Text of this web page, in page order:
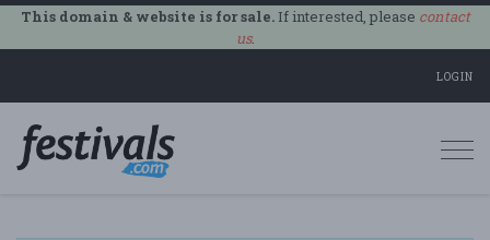
This domain & website is for sale.If interested, please contact
us.
LOGIN